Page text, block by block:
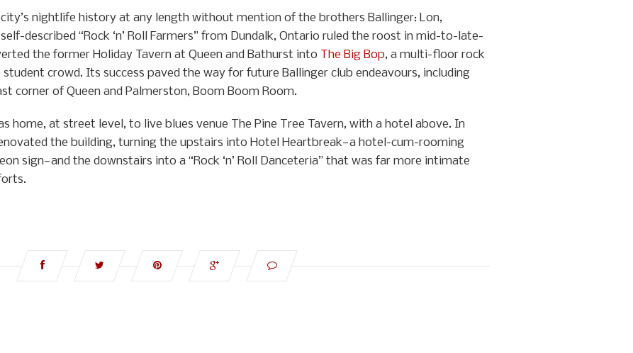
city’s nightlife history at any length without mention of the brothers Ballinger: Lon,
described “Rock ‘n’ Roll Farmers” from Dundalk, Ontario ruled the roost in mid-to-late-
the former Holiday Tavern at Queen and Bathurst into The Big Bop, a multi-floor rock
crowd. Its success paved the way for future Ballinger club endeavours, including
corner of Queen and Palmerston, Boom Boom Room.
home, at street level, to live blues venue The Pine Tree Tavern, with a hotel above. In
the building, turning the upstairs into Hotel Heartbreak—a hotel-cum-rooming
sign—and the downstairs into a “Rock ‘n’ Roll Danceteria” that was far more intimate